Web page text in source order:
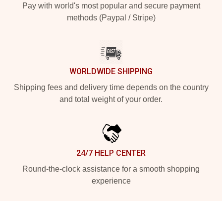
Pay with world's most popular and secure payment
methods (Paypal / Stripe)
WORLDWIDE SHIPPING
Shipping fees and delivery time depends on the country
and total weight of your order.
24/7 HELP CENTER
Round-the-clock assistance for a smooth shopping
experience